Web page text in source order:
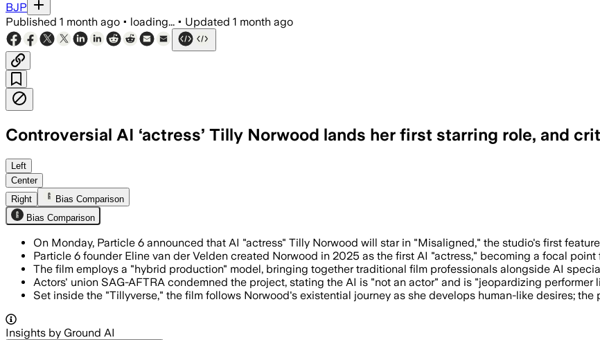
BJP
Published 1 month ago • loading... • Updated 1 month ago
Controversial AI ‘actress’ Tilly Norwood lands her first starring role, and
The comedy-drama will pair human filmmakers with AI specialists as the
Left
Center
Right
Bias Comparison
Bias Comparison
On Monday, Particle 6 announced that AI "actress" Tilly Norwood will star in "Misaligned," the studio's first
Particle 6 founder Eline van der Velden created Norwood in 2025 as the first AI "actress," becoming a focal
The film employs a "hybrid production" model, bringing together traditional film professionals alongside AI
Actors' union SAG-AFTRA condemned the project, stating the AI is "not an actor" and is "jeopardizing performer
Set inside the "Tillyverse," the film follows Norwood's existential journey as she develops human-like desires;
Insights by Ground AI